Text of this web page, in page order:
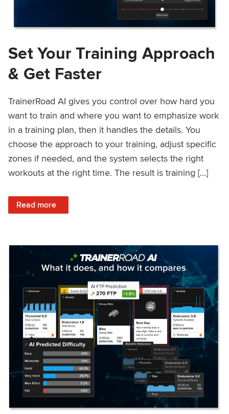
Set Your Training Approach
& Get Faster
TrainerRoad AI gives you control over how hard you
want to train and where you want to emphasize work
in a training plan, then it handles the details. You
choose the approach to your training, adjust specific
zones if needed, and the system selects the right
workouts at the right time. The result is training […]
Read more
: Set Your Training Approach & Get Faster